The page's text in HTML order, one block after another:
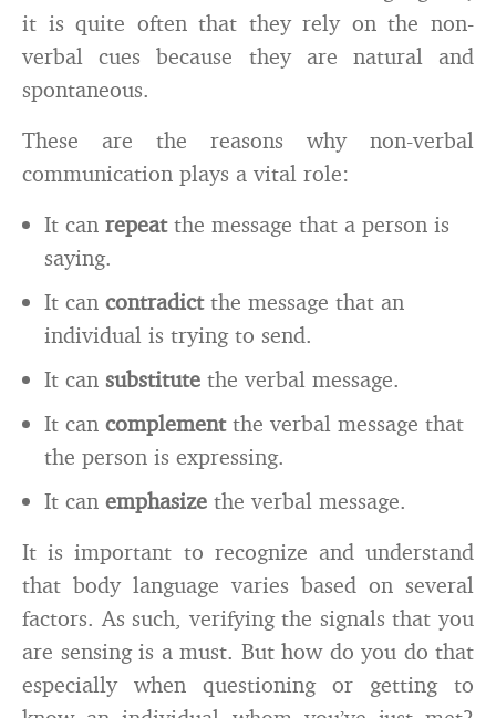
it is quite often that they rely on the non-
verbal cues because they are natural and
spontaneous.
These are the reasons why non-verbal
communication plays a vital role:
It can repeatthe message that a person is
saying.
It can contradictthe message that an
individual is trying to send.
It can substitute the verbal message.
It can complementthe verbal message that
the person is expressing.
It can emphasize the verbal message.
It is important to recognize and understand
that body language varies based on several
factors. As such, verifying the signals that you
are sensing is a must. But how do you do that
especially when questioning or getting to